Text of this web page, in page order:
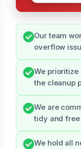
Our team
overflow
We
the cleanup
We are
tidy and
We hold all